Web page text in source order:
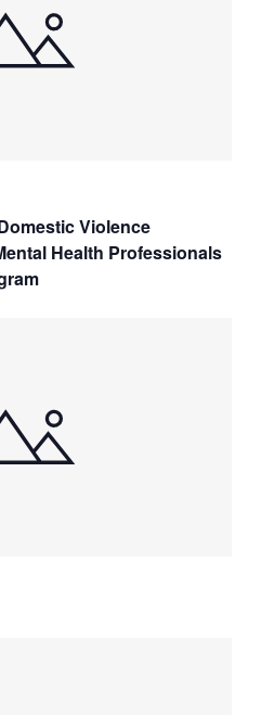
Violence
Health Professionals